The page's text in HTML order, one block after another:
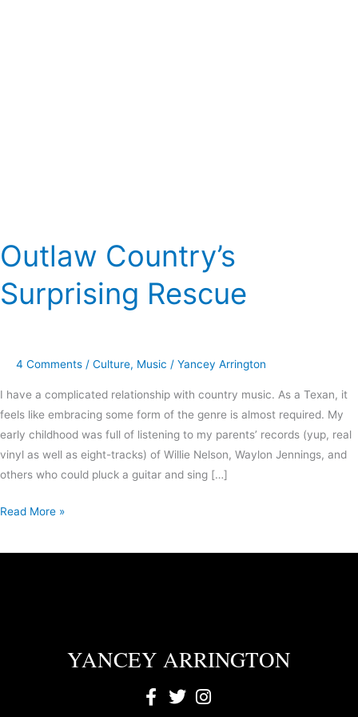
Outlaw Country’s
Surprising Rescue
4 Comments / Culture, Music / Yancey Arrington
I have a complicated relationship with country music. As a Texan, it
feels like embracing some form of the genre is almost required. My
early childhood was full of listening to my parents’ records (yup, real
vinyl as well as eight-tracks) of Willie Nelson, Waylon Jennings, and
others who could pluck a guitar and sing […]
Read More »
YANCEY ARRINGTON